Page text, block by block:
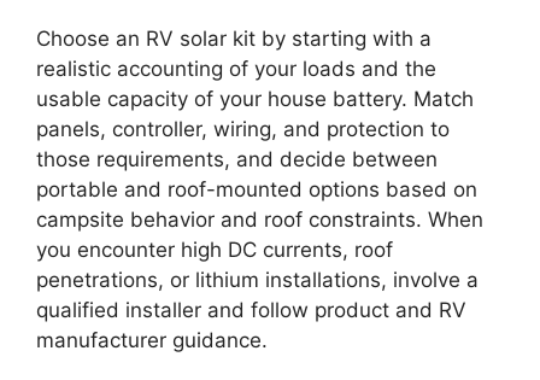
Choose an RV solar kit by starting with a
realistic accounting of your loads and the
usable capacity of your house battery. Match
panels, controller, wiring, and protection to
those requirements, and decide between
portable and roof-mounted options based on
campsite behavior and roof constraints. When
you encounter high DC currents, roof
penetrations, or lithium installations, involve a
qualified installer and follow product and RV
manufacturer guidance.